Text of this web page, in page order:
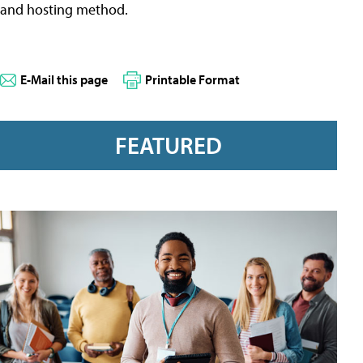
and hosting method.
E-Mail this page Printable Format
FEATURED